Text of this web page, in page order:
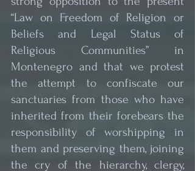
“Law on Freedom of Religion or
Beliefs and Legal Status of
Religious Communities” in
Montenegro and that we protest
the attempt to confiscate our
sanctuaries from those who have
inherited from their forebears the
responsibility of worshipping in
them and preserving them, joining
the cry of the hierarchy, clergy,